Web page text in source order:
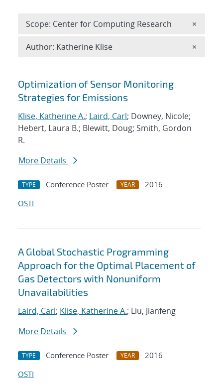
Search results
Optimization of Sensor Monitoring
Strategies for Emissions
Klise, Katherine A.; Laird, Carl; Downey, Nicole;
Hebert, Laura B.; Blewitt, Doug; Smith, Gordon
R.
More Details
TYPE Conference Poster YEAR
2016
OSTI
A Global Stochastic Programming
Approach for the Optimal Placement of
Gas Detectors with Nonuniform
Unavailabilities
Laird, Carl; Klise, Katherine A.; Liu, Jianfeng
More Details
TYPE Conference Poster YEAR
2016
OSTI
Scope: Center for Computing Research ×
Author: Katherine Klise ×